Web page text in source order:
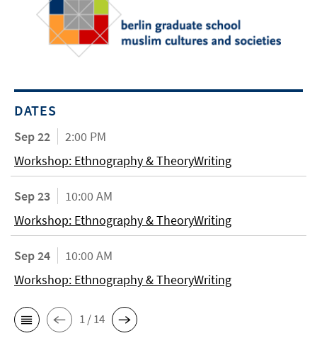
DATES
Sep 22
2:00 PM
Workshop: Ethnography & TheoryWriting
Sep 23
10:00 AM
Workshop: Ethnography & TheoryWriting
Sep 24
10:00 AM
Workshop: Ethnography & TheoryWriting
1 / 14